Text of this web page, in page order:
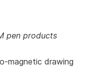
pen products
magnetic drawing